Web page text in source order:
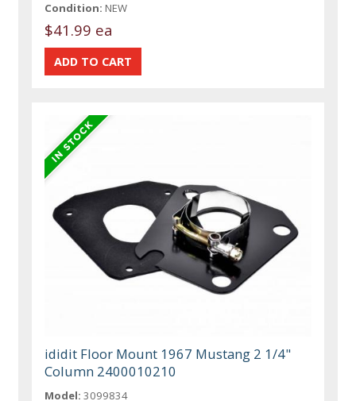
Condition: NEW
$41.99 ea
ididit Floor Mount 1967 Mustang 2 1/4"
Column 2400010210
Model: 3099834